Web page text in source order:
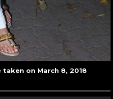
on March 8, 2018